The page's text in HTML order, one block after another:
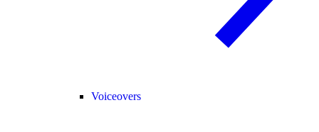
Voiceovers